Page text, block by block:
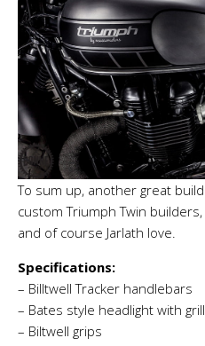
To sum up, another great
custom Triumph Twin
and of course Jarlath love.
Specifications:
– Billtwell Tracker handlebars
– Bates style headlight with
– Biltwell grips